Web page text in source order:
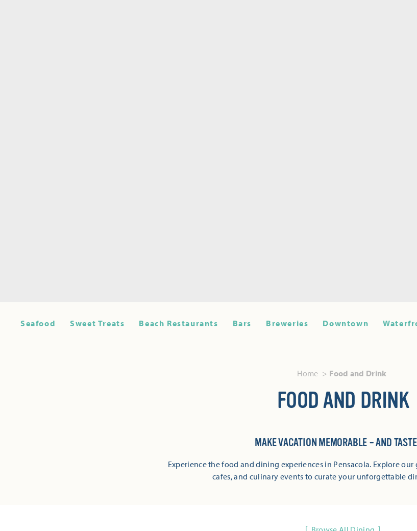
Seafood Sweet Treats Beach Restaurants Bars Breweries Downtown
Home Food and Drink
FOOD AND DRINK
MAKE VACATION MEMORABLE – AND
Experience the food and dining experiences in Pensacola. Explore
cafes, and culinary events to curate your unforgettable